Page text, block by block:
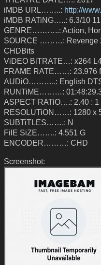
iMDB URL……..: http://
iMDB RATiNG…..: 6.3/10
GENRE………..: Action,
SOURCE ………: Revenge
CHDBits
ViDEO BiTRATE…: x264
FRAME RATE……: 23.976
AUDiO………..: English
RUNTiME………:
ASPECT RATiO….: 2.40 : 1
RESOLUTiON……: 1280 x
SUBTiTLES…….: N
FilE SiZE…….: 4.551 G
ENCODER………: CHD
Screenshot: